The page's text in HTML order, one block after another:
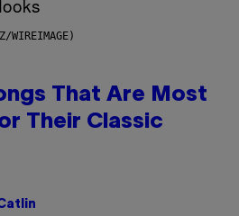
WIREIMAGE)
That Are Most
Their Classic